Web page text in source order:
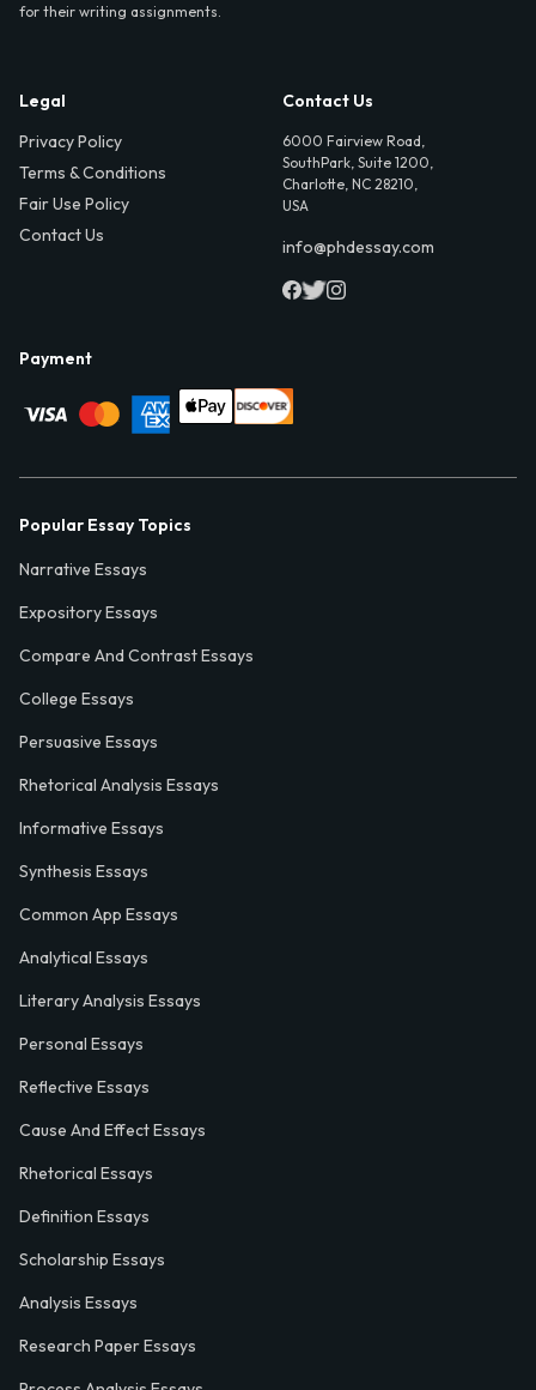
for their writing assignments.
Legal
Privacy Policy
Terms & Conditions
Fair Use Policy
Contact Us
Contact Us
6000 Fairview Road,
SouthPark, Suite 1200,
Charlotte, NC 28210,
USA
info@phdessay.com
Payment
Popular Essay Topics
Narrative Essays
Expository Essays
Compare And Contrast Essays
College Essays
Persuasive Essays
Rhetorical Analysis Essays
Informative Essays
Synthesis Essays
Common App Essays
Analytical Essays
Literary Analysis Essays
Personal Essays
Reflective Essays
Cause And Effect Essays
Rhetorical Essays
Definition Essays
Scholarship Essays
Analysis Essays
Research Paper Essays